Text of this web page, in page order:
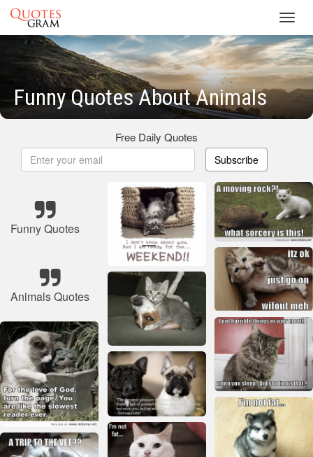
Funny Quotes About Animals
Free Daily Quotes
Subscribe
Funny Quotes
Animals Quotes